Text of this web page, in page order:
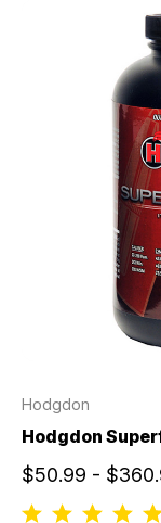
Hodgdon
Hodgdon
$50.99 -